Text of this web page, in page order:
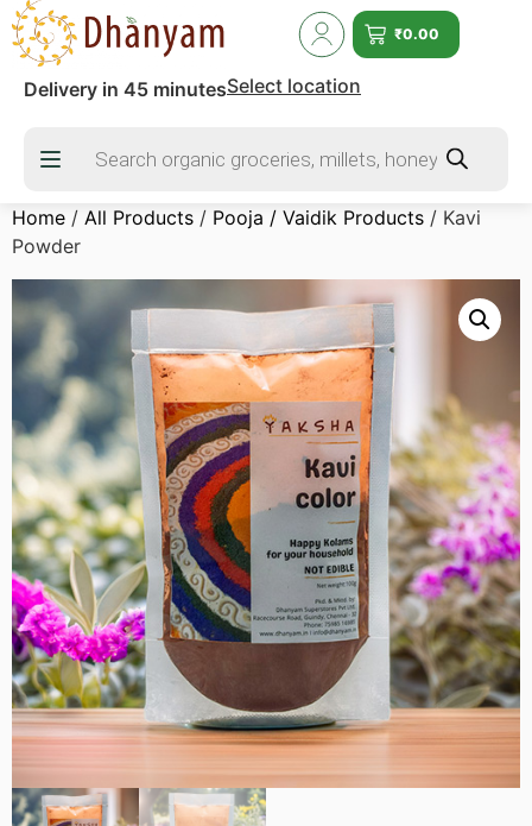
₹0.00
Delivery in 45 minutesSelect location
Home / All Products / Pooja / Vaidik Products / Kavi
Powder